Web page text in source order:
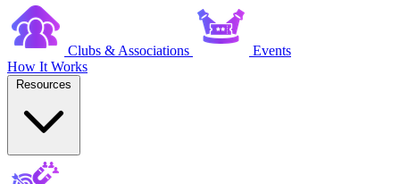
Clubs & Associations
Events
How It Works